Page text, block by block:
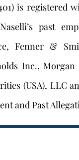
is registered
past
Fenner &
Inc.,
(USA), LLC
and Past